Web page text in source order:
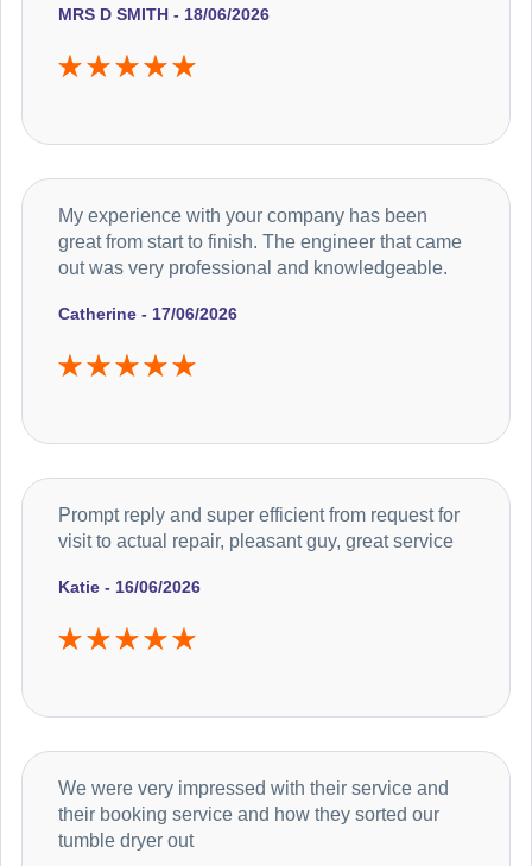
MRS D SMITH - 18/06/2026
Catherine - 17/06/2026
My experience with your company has been
great from start to finish. The engineer that came
out was very professional and knowledgeable.
Katie - 16/06/2026
Prompt reply and super efficient from request for
visit to actual repair, pleasant guy, great service
We were very impressed with their service and
their booking service and how they sorted our
tumble dryer out